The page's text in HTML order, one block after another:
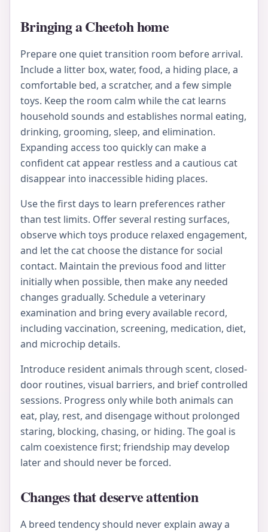
Bringing a Cheetoh home
Prepare one quiet transition room before arrival.
Include a litter box, water, food, a hiding place, a
comfortable bed, a scratcher, and a few simple
toys. Keep the room calm while the cat learns
household sounds and establishes normal eating,
drinking, grooming, sleep, and elimination.
Expanding access too quickly can make a
confident cat appear restless and a cautious cat
disappear into inaccessible hiding places.
Use the first days to learn preferences rather
than test limits. Offer several resting surfaces,
observe which toys produce relaxed engagement,
and let the cat choose the distance for social
contact. Maintain the previous food and litter
initially when possible, then make any needed
changes gradually. Schedule a veterinary
examination and bring every available record,
including vaccination, screening, medication, diet,
and microchip details.
Introduce resident animals through scent, closed-
door routines, visual barriers, and brief controlled
sessions. Progress only while both animals can
eat, play, rest, and disengage without prolonged
staring, blocking, chasing, or hiding. The goal is
calm coexistence first; friendship may develop
later and should never be forced.
Changes that deserve attention
A breed tendency should never explain away a